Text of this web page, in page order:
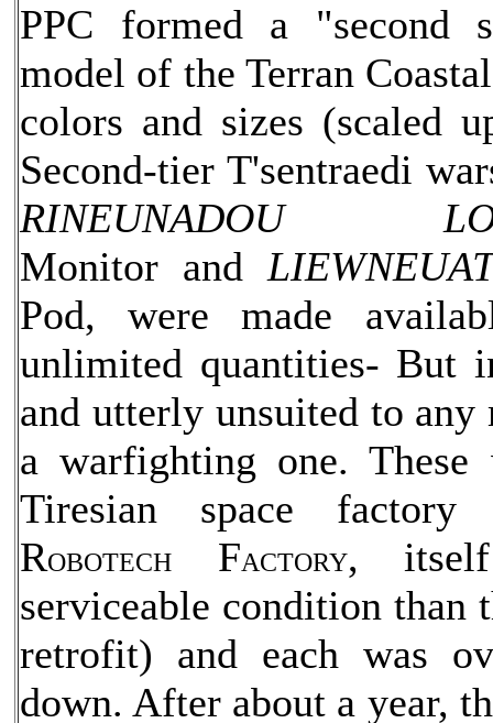
PPC formed a "second
model of the Terran
colors and sizes (scaled
Second-tier T'sentraedi
RINEUNADOU
Monitor and
Pod, were made
unlimited quantities- But
and utterly unsuited to
a warfighting one.
Tiresian space
ROBOTECH FACTORY,
serviceable condition than
retrofit) and each was
down. After about a year,